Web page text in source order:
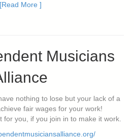
[Read More ]
Musicians
nothing to lose but your lack of a
fair wages for your work!
for you, if you join in to make it work.